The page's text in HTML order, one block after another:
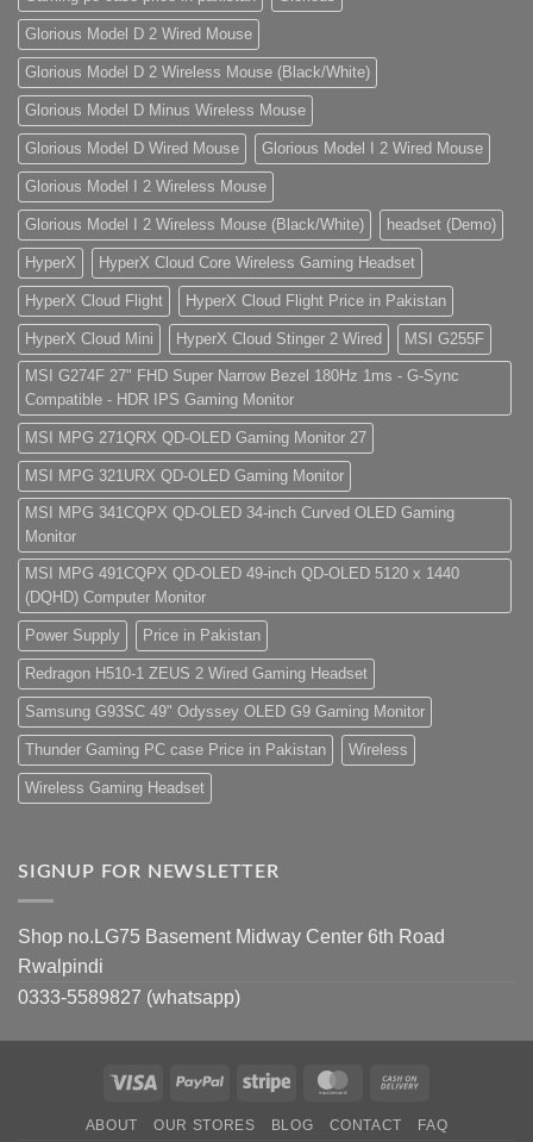
Glorious Model D 2 Wired Mouse
Glorious Model D 2 Wireless Mouse (Black/White)
Glorious Model D Minus Wireless Mouse
Glorious Model D Wired Mouse Glorious Model I 2 Wired Mouse
Glorious Model I 2 Wireless Mouse
Glorious Model I 2 Wireless Mouse (Black/White) headset (Demo)
HyperX HyperX Cloud Core Wireless Gaming Headset
HyperX Cloud Flight HyperX Cloud Flight Price in Pakistan
HyperX Cloud Mini HyperX Cloud Stinger 2 Wired MSI G255F
MSI G274F 27" FHD Super Narrow Bezel 180Hz 1ms - G-Sync
Compatible - HDR IPS Gaming Monitor
MSI MPG 271QRX QD-OLED Gaming Monitor 27
MSI MPG 321URX QD-OLED Gaming Monitor
MSI MPG 341CQPX QD-OLED 34-inch Curved OLED Gaming
Monitor
MSI MPG 491CQPX QD-OLED 49-inch QD-OLED 5120 x 1440
(DQHD) Computer Monitor
Power Supply Price in Pakistan
Redragon H510-1 ZEUS 2 Wired Gaming Headset
Samsung G93SC 49" Odyssey OLED G9 Gaming Monitor
Thunder Gaming PC case Price in Pakistan Wireless
Wireless Gaming Headset
SIGNUP FOR NEWSLETTER
Shop no.LG75 Basement Midway Center 6th Road
Rwalpindi
0333-5589827 (whatsapp)
Visa PayPal Stripe MasterCard
Delivery
ABOUT OUR STORES BLOG CONTACT FAQ